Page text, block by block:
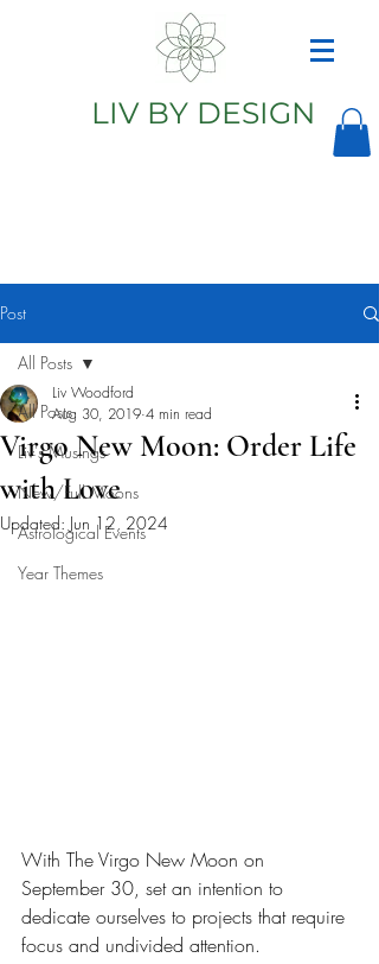
LIV BY DESIGN
Post
All Posts
Liv's Musings
New/Full Moons
Astrological Events
Year Themes
All Posts
Virgo New Moon: Order Life
with Love
Liv Woodford
Aug 30, 2019 4 min read
Updated: Jun 12, 2024
With The Virgo New Moon on
September 30, set an intention to
dedicate ourselves to projects that require
focus and undivided attention.